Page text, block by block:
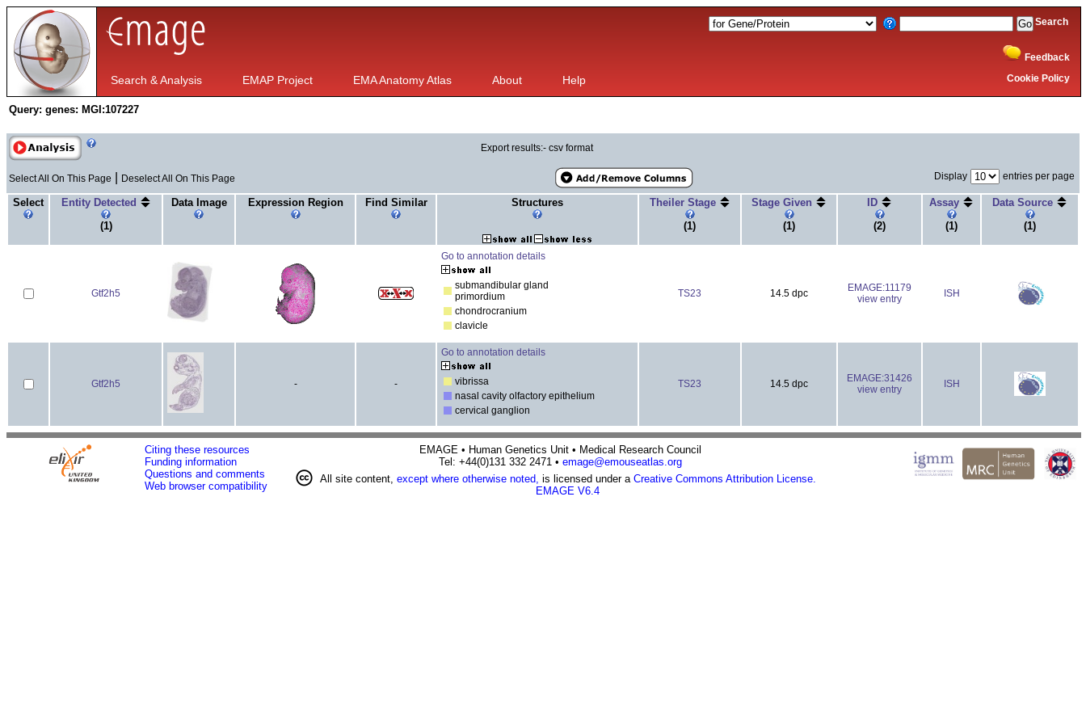
Search
Feedback
Cookie Policy
Search & Analysis EMAP Project EMA Anatomy Atlas About Help
Query: genes: MGI:107227
Export results:- csv format
Select All On This Page Deselect All On This Page Display entries per page
Select
Entity Detected
(1)
Data Image Expression Region Find Similar Structures
Theiler Stage
(1)
Stage Given
(1)
ID
(2)
Assay
(1)
Data Source
(1)
Gtf2h5
Go to annotation details
submandibular gland
primordium
chondrocranium
clavicle
TS23 14.5 dpc
EMAGE:11179
view entry
ISH
Gtf2h5 - -
Go to annotation details
vibrissa
nasal cavity olfactory epithelium
cervical ganglion
TS23 14.5 dpc
EMAGE:31426
view entry
ISH
Citing these resources
Funding information
Questions and comments
Web browser compatibility
EMAGE • Human Genetics Unit • Medical Research Council
Tel: +44(0)131 332 2471 • emage@emouseatlas.org
All site content, except where otherwise noted, is licensed under a Creative Commons Attribution License.
EMAGE V6.4